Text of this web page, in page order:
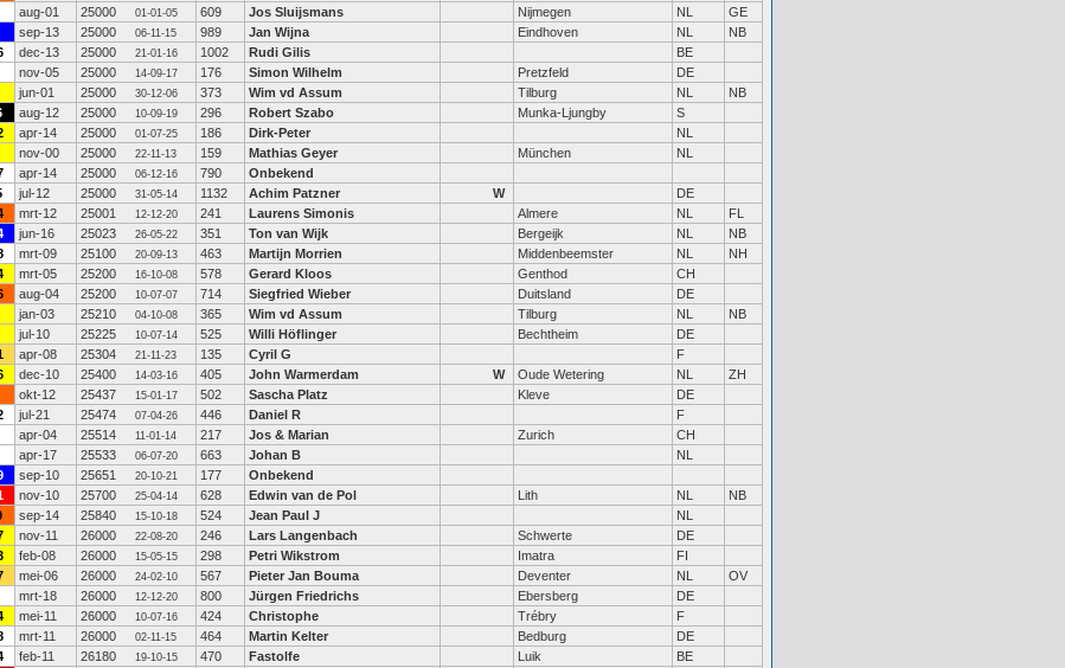
aug-01 25000 01-01-05 609 Jos Sluijsmans Nijmegen NL
GE
sep-13 25000 06-11-15 989 Jan Wijna Eindhoven NL
NB
dec-13 25000 21-01-16 1002 Rudi Gilis
BE
nov-05 25000 14-09-17 176 Simon Wilhelm Pretzfeld
DE
jun-01 25000 30-12-06 373 Wim vd Assum Tilburg NL
NB
aug-12 25000 10-09-19 296 Robert Szabo Munka-Ljungby
S
apr-14 25000 01-07-25 186 Dirk-Peter
NL
nov-00 25000 22-11-13 159 Mathias Geyer München
NL
apr-14 25000 06-12-16 790
Onbekend
jul-12 25000 31-05-14 1132 Achim Patzner W
DE
mrt-12 25001 12-12-20 241 Laurens Simonis Almere NL
FL
jun-16 25023 26-05-22 351 Ton van Wijk Bergeijk NL
NB
mrt-09 25100 20-09-13 463 Martijn Morrien Middenbeemster NL
NH
mrt-05 25200 16-10-08 578 Gerard Kloos Genthod
CH
aug-04 25200 10-07-07 714 Siegfried Wieber Duitsland
DE
jan-03 25210 04-10-08 365 Wim vd Assum Tilburg NL
NB
jul-10 25225 10-07-14 525 Willi Höflinger Bechtheim
DE
apr-08 25304 21-11-23 135 Cyril G
F
dec-10 25400 14-03-16 405 John Warmerdam W Oude Wetering NL
ZH
okt-12 25437 15-01-17 502 Sascha Platz Kleve
DE
jul-21 25474 07-04-26 446 Daniel R
F
apr-04 25514 11-01-14 217 Jos & Marian Zurich
CH
apr-17 25533 06-07-20 663 Johan B
NL
sep-10 25651 20-10-21 177
Onbekend
nov-10 25700 25-04-14 628 Edwin van de Pol Lith NL
NB
sep-14 25840 15-10-18 524 Jean Paul J
NL
nov-11 26000 22-08-20 246 Lars Langenbach Schwerte
DE
feb-08 26000 15-05-15 298 Petri Wikstrom Imatra
FI
mei-06 26000 24-02-10 567 Pieter Jan Bouma Deventer NL
OV
mrt-18 26000 12-12-20 800 Jürgen Friedrichs Ebersberg
DE
mei-11 26000 10-07-16 424 Christophe Trébry
F
mrt-11 26000 02-11-15 464 Martin Kelter Bedburg
DE
feb-11 26180 19-10-15 470 Fastolfe Luik
BE